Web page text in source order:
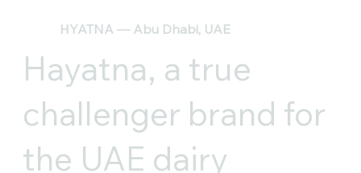
HYATNA — Abu Dhabi, UAE
Hayatna, a true
challenger brand for
the UAE dairy